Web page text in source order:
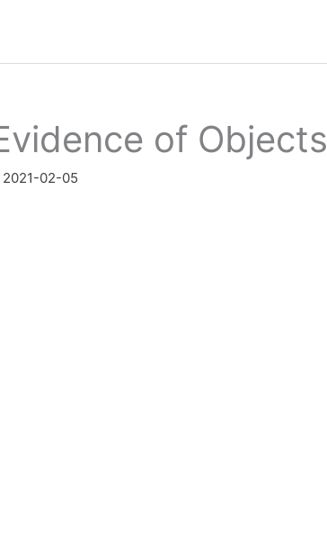
of Objects
2021-02-05